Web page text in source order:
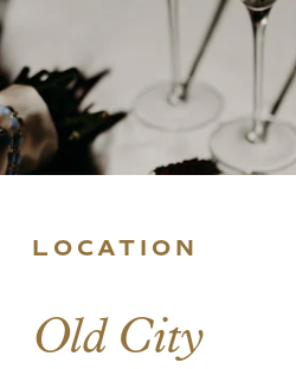
LOCATION
Old City